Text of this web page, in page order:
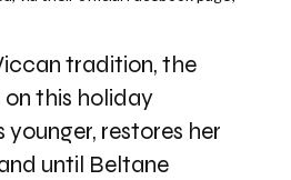
tradition, the
on this holiday
younger, restores her
until Beltane